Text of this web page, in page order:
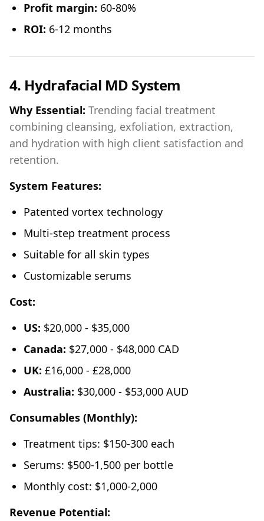
Profit margin: 60-80%
ROI: 6-12 months
4. Hydrafacial MD System
Why Essential: Trending facial treatment
combining cleansing, exfoliation, extraction,
and hydration with high client satisfaction and
retention.
System Features:
Patented vortex technology
Multi-step treatment process
Suitable for all skin types
Customizable serums
Cost:
US: $20,000 - $35,000
Canada: $27,000 - $48,000 CAD
UK: £16,000 - £28,000
Australia: $30,000 - $53,000 AUD
Consumables (Monthly):
Treatment tips: $150-300 each
Serums: $500-1,500 per bottle
Monthly cost: $1,000-2,000
Revenue Potential: